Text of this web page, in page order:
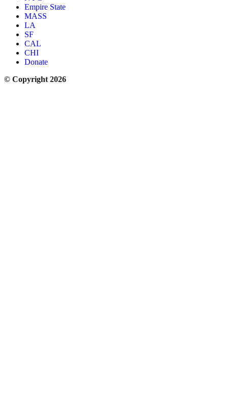
Empire State
MASS
LA
SF
CAL
CHI
Donate
© Copyright 2026